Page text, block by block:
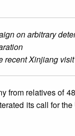
on arbitrary
recent Xinjiang visit
from relatives of
its call for